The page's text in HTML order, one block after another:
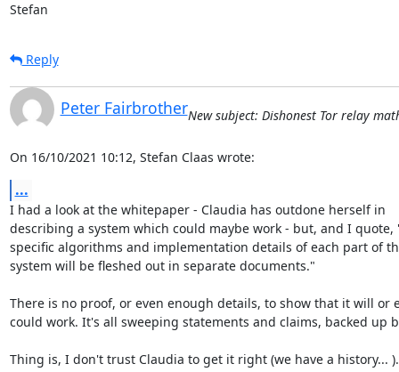
Stefan
Reply
Peter FairbrotherNew subject: Dishonest Tor relay
On 16/10/2021 10:12, Stefan Claas wrote:
...
I had a look at the whitepaper - Claudia has outdone herself in
describing a system which could maybe work - but, and I quote,
specific algorithms and implementation details of each part of
system will be fleshed out in separate documents."
There is no proof, or even enough details, to show that it will or
could work. It's all sweeping statements and claims, backed up
Thing is, I don't trust Claudia to get it right (we have a history... ).